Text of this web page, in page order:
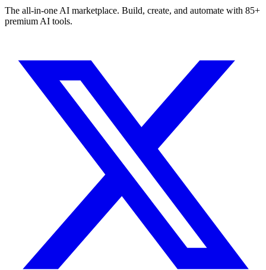
The all-in-one AI marketplace. Build, create, and automate with 85+
premium AI tools.